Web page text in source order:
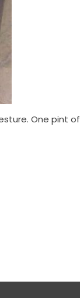
One pint of